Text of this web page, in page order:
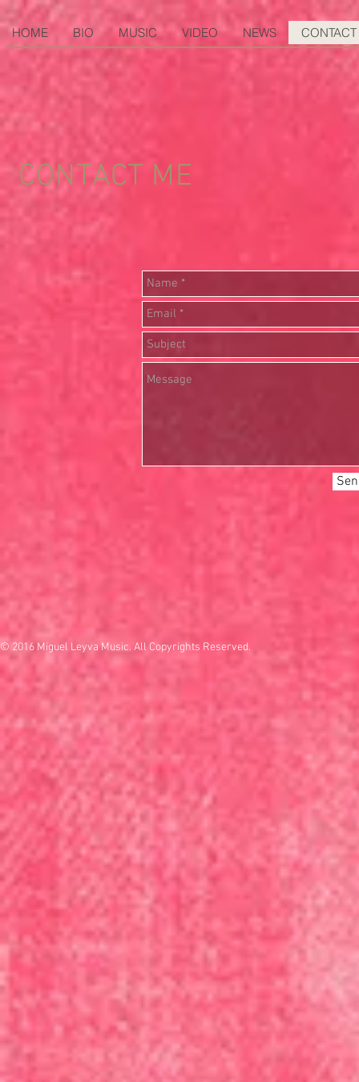
HOME BIO MUSIC VIDEO NEWS CONTACT
CONTACT ME
© 2016 Miguel Leyva Music. All Copyrights Reserved.